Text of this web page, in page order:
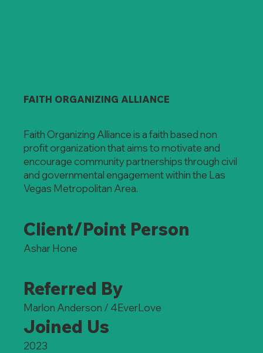
FAITH ORGANIZING ALLIANCE
Faith Organizing Alliance is a faith based non
profit organization that aims to motivate and
encourage community partnerships through civil
and governmental engagement within the Las
Vegas Metropolitan Area.
Client/Point Person
Ashar Hone
Referred By
Marlon Anderson / 4EverLove
Joined Us
2023